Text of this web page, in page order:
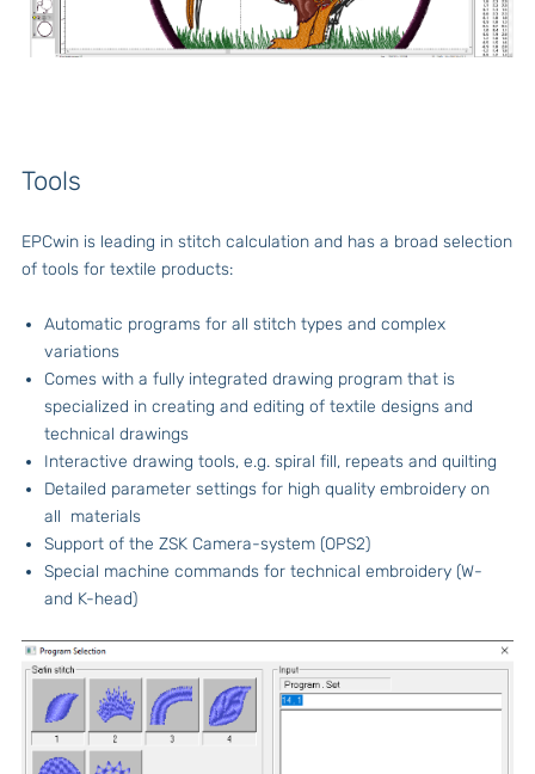
Tools
EPCwin is leading in stitch calculation and has a broad selection
of tools for textile products:
Automatic programs for all stitch types and complex
variations
Comes with a fully integrated drawing program that is
specialized in creating and editing of textile designs and
technical drawings
Interactive drawing tools, e.g. spiral fill, repeats and quilting
Detailed parameter settings for high quality embroidery on
all materials
Support of the ZSK Camera-system (OPS2)
Special machine commands for technical embroidery (W-
and K-head)